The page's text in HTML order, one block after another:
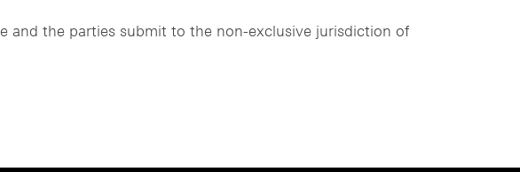
and the parties submit to the non-exclusive jurisdiction of